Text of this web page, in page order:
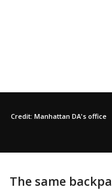
Credit: Manhattan DA's office
The same